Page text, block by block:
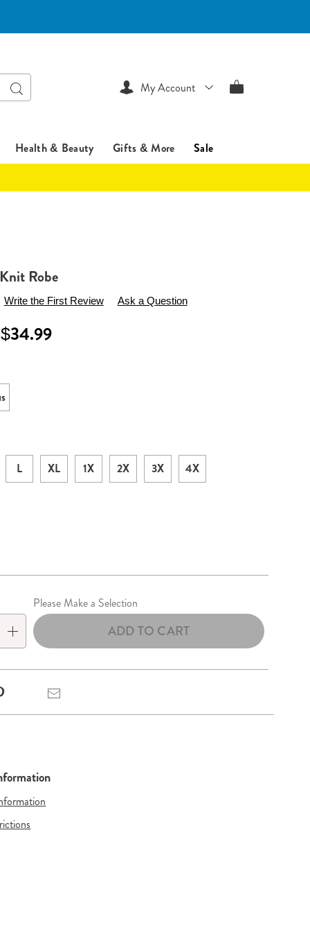
Search
Health & Beauty Gifts & More Sale
My Account
Robe
p/cora-
Write the First Review Ask a Question
L XL 1X 2X 3X 4X
Please Make a Selection
ADD TO CART